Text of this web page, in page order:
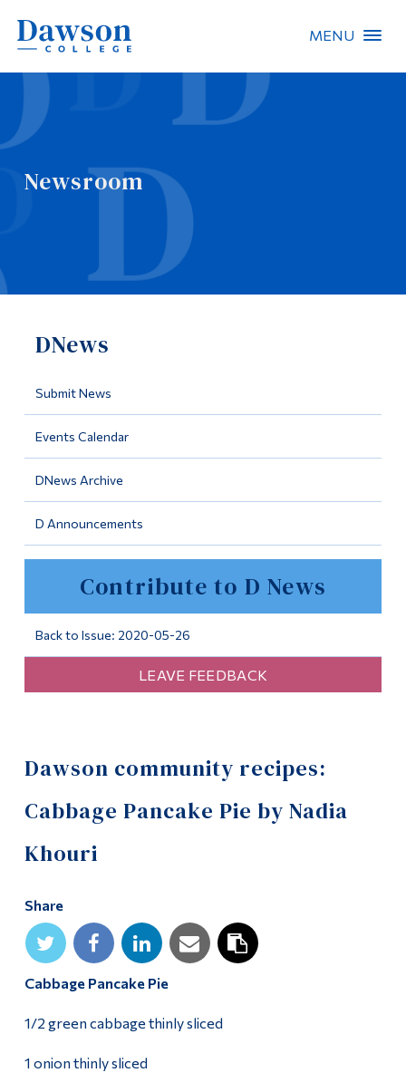
MENU
Newsroom
DNews
Submit News
Events Calendar
DNews Archive
D Announcements
Contribute to D News
Back to Issue: 2020-05-26
LEAVE FEEDBACK
Dawson community recipes:
Cabbage Pancake Pie by Nadia
Khouri
Share
Cabbage Pancake Pie
1/2 green cabbage thinly sliced
1 onion thinly sliced
People Search
About Dawson
Information
Programs
Continuing Education
Life at Dawson
Current Students
Faculty & Staff